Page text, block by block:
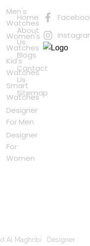
Men's
Watches
Women's
Watches
Kid’s
Watches
Smart
Watches
Designer
For Men
Designer
For
Women
Links
Home
About
Us
Blogs
Contact
Us
Sitemap
Al Maghribi
Designer